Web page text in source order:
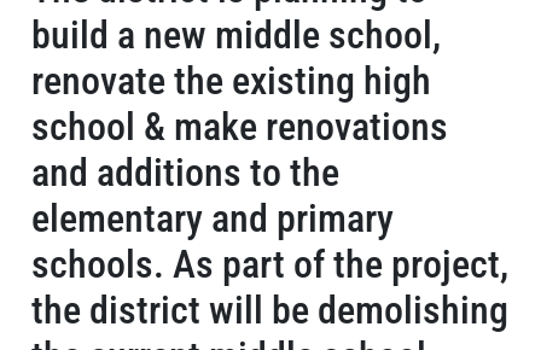
build a new middle school,
renovate the existing high
school & make renovations
and additions to the
elementary and primary
schools. As part of the project,
the district will be demolishing